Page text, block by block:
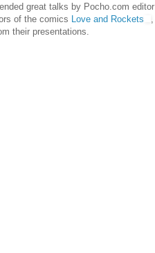
great talks by Pocho.com editor
of the comics
Love and Rockets
their presentations.